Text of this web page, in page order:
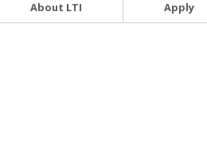
About LTI Apply